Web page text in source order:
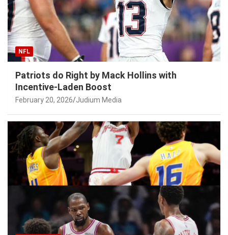
NFL
Patriots do Right by Mack Hollins with
Incentive-Laden Boost
February 20, 2026 Judium Media